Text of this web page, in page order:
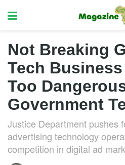
Not Breaking
Tech Business
Too
Government
Justice Department pushes
advertising technology
competition in digital ad